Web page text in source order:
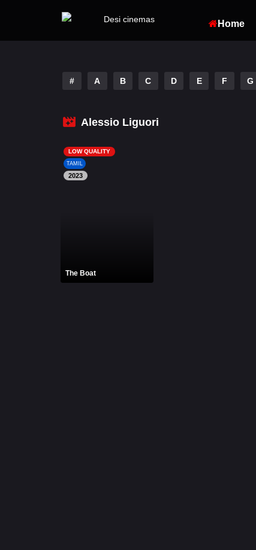
Home
# A B C D E F G
Alessio Liguori
LOW QUALITY
TAMIL
2023
The Boat